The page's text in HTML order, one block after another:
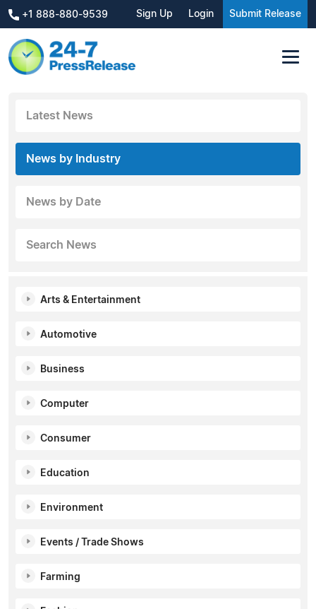
+1 888-880-9539 Sign Up Login Submit Release
Latest News
News by Industry
News by Date
Search News
Arts & Entertainment
Automotive
Business
Computer
Consumer
Education
Environment
Events / Trade Shows
Farming